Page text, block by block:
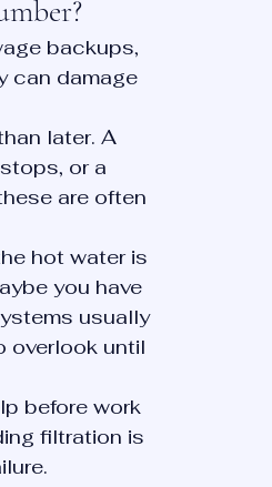
backups,
can damage
later. A
or a
are often
hot water is
you have
usually
overlook until
before work
filtration is